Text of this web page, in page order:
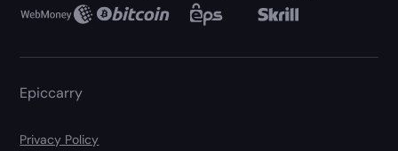
Epiccarry
Privacy Policy